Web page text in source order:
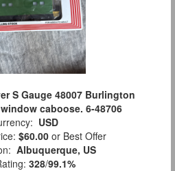
S Gauge 48007 Burlington
caboose. 6-48706
USD
$60.00 or Best Offer
Albuquerque, US
328/99.1%